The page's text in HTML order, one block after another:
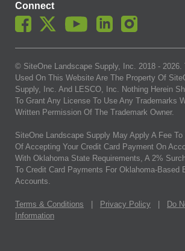
Connect
© SiteOne Landscape Supply, Inc. 2018 - 2026.
Used On This Website Are The Property Of
Supply, Inc. And LESCO, Inc. Nothing Herein
To Grant Any License To Use Any Trademarks
Written Permission Of The Trademark Owner.
SiteOne Landscape Supply May Apply A Fee
Of Accepting Your Credit Card Payment On
With Oklahoma State Requirements, A 2%
To Credit Card Payments For Oklahoma-Based
Accounts.
Terms & Conditions Privacy Policy
Do
Information